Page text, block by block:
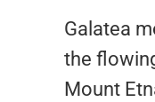
Galatea
the
Mount